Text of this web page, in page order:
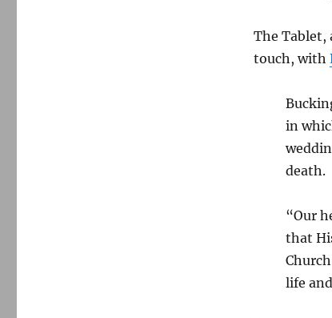
The Tablet,
touch, with
in
death.
“Our
that
life